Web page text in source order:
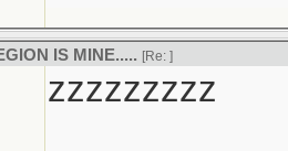
IS MINE..... [Re: ]
zzzzzzzzz